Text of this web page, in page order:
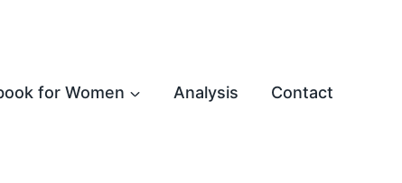
for Women Analysis Contact